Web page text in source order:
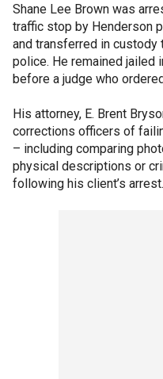
Shane Lee Brown was
traffic stop by Henderson
and transferred in
police. He remained jailed
before a judge who
His attorney, E. Brent
corrections officers of
– including comparing
physical descriptions or
following his client’s arrest.